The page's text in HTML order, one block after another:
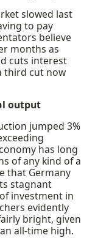
slowed last
to pay
believe
months as
cuts interest
third cut now
output
jumped 3%
has long
of any kind of a
that Germany
stagnant
investment in
evidently
bright, given
all-time high.